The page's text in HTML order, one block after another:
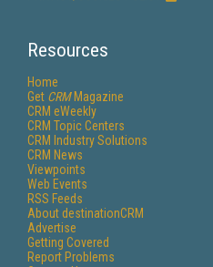
Resources
Home
Get CRMMagazine
CRM eWeekly
CRM Topic Centers
CRM Industry Solutions
CRM News
Viewpoints
Web Events
RSS Feeds
About destinationCRM
Advertise
Getting Covered
Report Problems